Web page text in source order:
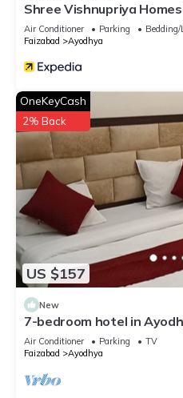
Shree Vishnupriya
Air Conditioner Parking
Faizabad
Ayodhya
US $157
OneKeyCash
2% Back
New
7-bedroom hotel in
Abhinandan palace ram
Air Conditioner Parking
TV
Faizabad
Ayodhya